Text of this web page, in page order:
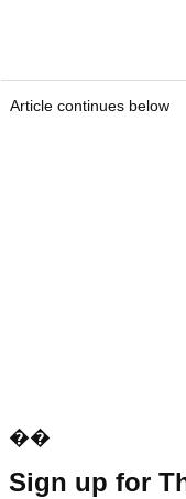
Article continues below
��
Sign up for